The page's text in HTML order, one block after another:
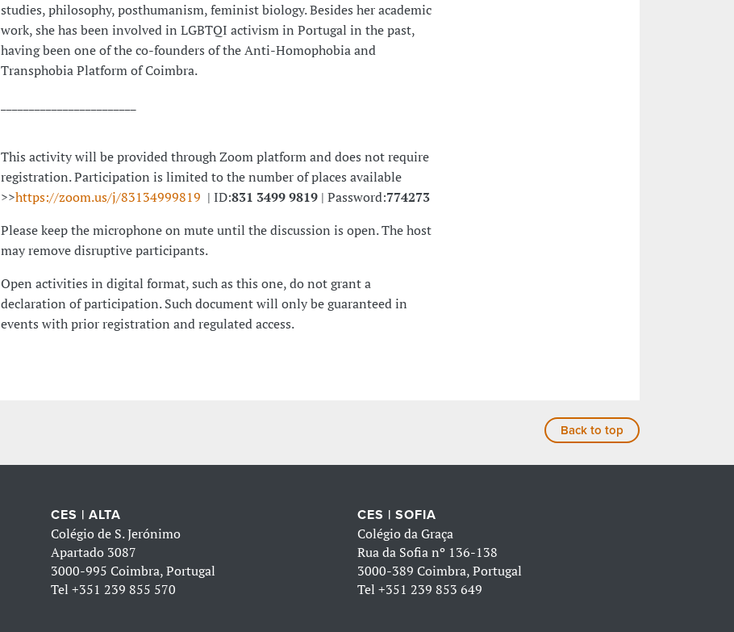
studies, philosophy, posthumanism, feminist biology. Besides her academic
work, she has been involved in LGBTQI activism in Portugal in the past,
having been one of the co-founders of the Anti-Homophobia and
Transphobia Platform of Coimbra.
This activity will be provided through Zoom platform and does not require
registration. Participation is limited to the number of places available
>>https://zoom.us/j/83134999819 | ID:831 3499 9819| Password:774273
Please keep the microphone on mute until the discussion is open. The host
may remove disruptive participants.
Open activities in digital format, such as this one, do not grant a
declaration of participation. Such document will only be guaranteed in
events with prior registration and regulated access.
Back to top
CES | ALTA
Colégio de S. Jerónimo
Apartado 3087
3000-995 Coimbra, Portugal
Tel+351 239 855 570
CES | SOFIA
Colégio da Graça
Rua da Sofia nº 136-138
3000-389 Coimbra, Portugal
Tel +351 239 853 649